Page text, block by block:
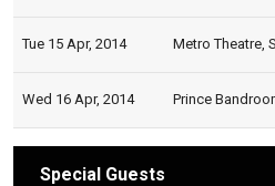
Tue 15 Apr, 2014 Metro Theatre,
Wed 16 Apr, 2014 Prince
Special Guests